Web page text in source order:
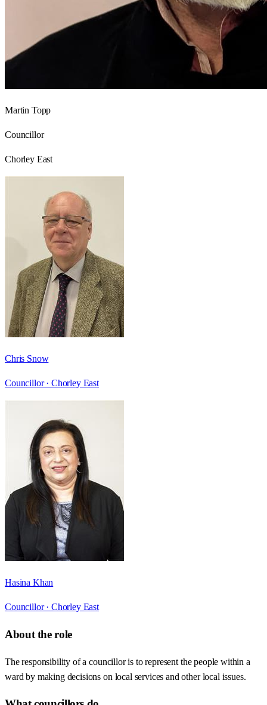
Martin Topp
Councillor
Chorley East
Chris Snow
Councillor · Chorley East
Hasina Khan
Councillor · Chorley East
About the role
The responsibility of a councillor is to represent the people within a
ward by making decisions on local services and other local issues.